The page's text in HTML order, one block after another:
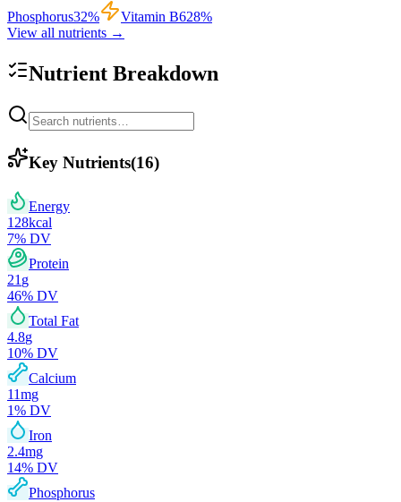
Phosphorus32% Vitamin B628%
View all nutrients →
Nutrient Breakdown
Key Nutrients(16)
Energy
128kcal
7% DV
Protein
21 g
46% DV
Total Fat
4.8g
10% DV
Calcium
11mg
1% DV
Iron
2.4mg
14% DV
Phosphorus